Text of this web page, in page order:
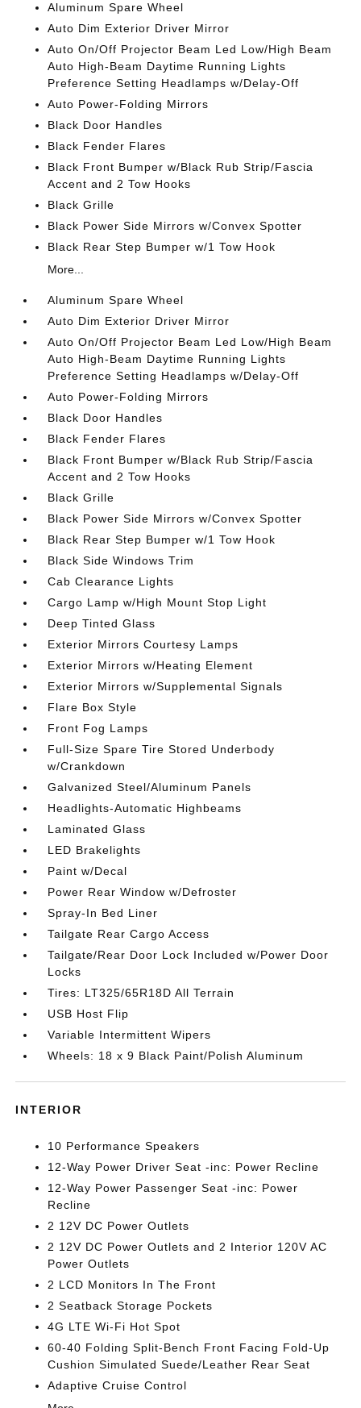
Aluminum Spare Wheel
Auto Dim Exterior Driver Mirror
Auto On/Off Projector Beam Led Low/High Beam
Auto High-Beam Daytime Running Lights
Preference Setting Headlamps w/Delay-Off
Auto Power-Folding Mirrors
Black Door Handles
Black Fender Flares
Black Front Bumper w/Black Rub Strip/Fascia
Accent and 2 Tow Hooks
Black Grille
Black Power Side Mirrors w/Convex Spotter
Black Rear Step Bumper w/1 Tow Hook
More...
Aluminum Spare Wheel
Auto Dim Exterior Driver Mirror
Auto On/Off Projector Beam Led Low/High Beam
Auto High-Beam Daytime Running Lights
Preference Setting Headlamps w/Delay-Off
Auto Power-Folding Mirrors
Black Door Handles
Black Fender Flares
Black Front Bumper w/Black Rub Strip/Fascia
Accent and 2 Tow Hooks
Black Grille
Black Power Side Mirrors w/Convex Spotter
Black Rear Step Bumper w/1 Tow Hook
Black Side Windows Trim
Cab Clearance Lights
Cargo Lamp w/High Mount Stop Light
Deep Tinted Glass
Exterior Mirrors Courtesy Lamps
Exterior Mirrors w/Heating Element
Exterior Mirrors w/Supplemental Signals
Flare Box Style
Front Fog Lamps
Full-Size Spare Tire Stored Underbody
w/Crankdown
Galvanized Steel/Aluminum Panels
Headlights-Automatic Highbeams
Laminated Glass
LED Brakelights
Paint w/Decal
Power Rear Window w/Defroster
Spray-In Bed Liner
Tailgate Rear Cargo Access
Tailgate/Rear Door Lock Included w/Power Door
Locks
Tires: LT325/65R18D All Terrain
USB Host Flip
Variable Intermittent Wipers
Wheels: 18 x 9 Black Paint/Polish Aluminum
INTERIOR
10 Performance Speakers
12-Way Power Driver Seat -inc: Power Recline
12-Way Power Passenger Seat -inc: Power
Recline
2 12V DC Power Outlets
2 12V DC Power Outlets and 2 Interior 120V AC
Power Outlets
2 LCD Monitors In The Front
2 Seatback Storage Pockets
4G LTE Wi-Fi Hot Spot
60-40 Folding Split-Bench Front Facing Fold-Up
Cushion Simulated Suede/Leather Rear Seat
Adaptive Cruise Control